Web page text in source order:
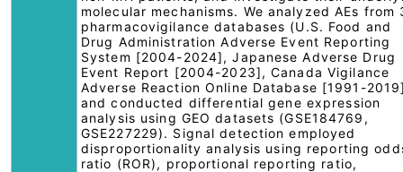
molecular mechanisms. We analyzed AEs from
pharmacovigilance databases (U.S. Food and
Drug Administration Adverse Event Reporting
System [2004-2024], Japanese Adverse Drug
Event Report [2004-2023], Canada Vigilance
Adverse Reaction Online Database [1991-
and conducted differential gene expression
analysis using GEO datasets (GSE184769,
GSE227229). Signal detection employed
disproportionality analysis using reporting
ratio (ROR), proportional reporting ratio,